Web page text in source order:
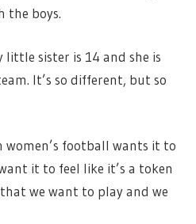
the boys.
little sister is 14 and she is
It’s so different, but so
women’s football wants it to
it to feel like it’s a token
we want to play and we